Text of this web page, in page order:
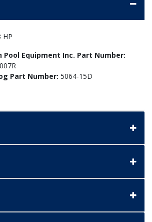
HP
Pool Equipment Inc. Part Number:
Part Number: 5064-15D